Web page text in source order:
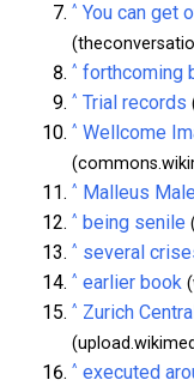
^ You can get
^ forthcoming
^ Trial records
^ Wellcome
^ Malleus
^ being senile
^ several
^ earlier book
^ Zurich
^ executed